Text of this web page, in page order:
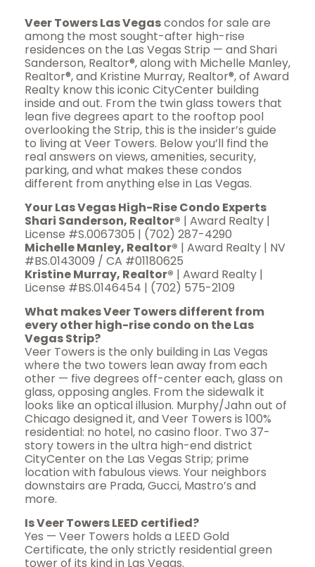
Veer Towers Las Vegascondos for sale are
among the most sought-after high-rise
residences on the Las Vegas Strip — and Shari
Sanderson, Realtor®, along with Michelle Manley,
Realtor®, and Kristine Murray, Realtor®, of Award
Realty know this iconic CityCenter building
inside and out. From the twin glass towers that
lean five degrees apart to the rooftop pool
overlooking the Strip, this is the insider’s guide
to living at Veer Towers. Below you’ll find the
real answers on views, amenities, security,
parking, and what makes these condos
different from anything else in Las Vegas.
Your Las Vegas High-Rise Condo Experts
Shari Sanderson, Realtor® | Award Realty |
License #S.0067305 | (702) 287-4290
Michelle Manley, Realtor® | Award Realty | NV
#BS.0143009 / CA #01180625
Kristine Murray, Realtor® | Award Realty |
License #BS.0146454 | (702) 575-2109
What makes Veer Towers different from
every other high-rise condo on the Las
Vegas Strip?
Veer Towers is the only building in Las Vegas
where the two towers lean away from each
other — five degrees off-center each, glass on
glass, opposing angles. From the sidewalk it
looks like an optical illusion. Murphy/Jahn out of
Chicago designed it, and Veer Towers is 100%
residential: no hotel, no casino floor. Two 37-
story towers in the ultra high-end district
CityCenter on the Las Vegas Strip; prime
location with fabulous views. Your neighbors
downstairs are Prada, Gucci, Mastro’s and
more.
Is Veer Towers LEED certified?
Yes — Veer Towers holds a LEED Gold
Certificate, the only strictly residential green
tower of its kind in Las Vegas.